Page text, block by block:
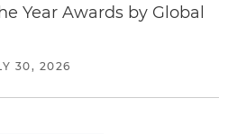
Year Awards by Global
30, 2026